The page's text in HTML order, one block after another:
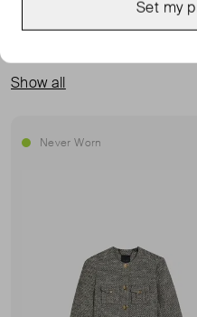
Show all
Never Worn
Set my